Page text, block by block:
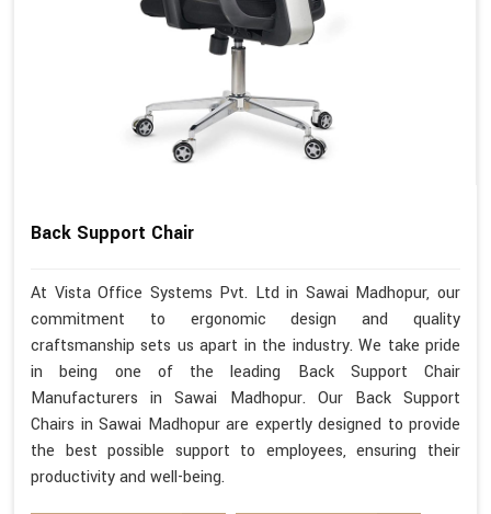
Back Support Chair
At Vista Office Systems Pvt. Ltd in Sawai Madhopur, our
commitment to ergonomic design and quality
craftsmanship sets us apart in the industry. We take pride
in being one of the leading Back Support Chair
Manufacturers in Sawai Madhopur. Our Back Support
Chairs in Sawai Madhopur are expertly designed to provide
the best possible support to employees, ensuring their
productivity and well-being.